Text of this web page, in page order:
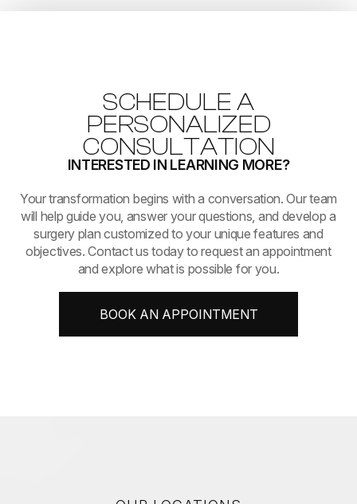
SCHEDULE A
PERSONALIZED
CONSULTATION
INTERESTED IN LEARNING MORE?
​​​​​​​Your transformation begins with a conversation. Our team
will help guide you, answer your questions, and develop a
surgery plan customized to your unique features and
objectives. Contact us today to request an appointment
and explore what is possible for you.
BOOK AN APPOINTMENT